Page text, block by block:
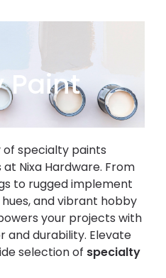
Paint
of specialty paints
Nixa Hardware. From
to rugged implement
and vibrant hobby
your projects with
durability. Elevate
selection of specialty